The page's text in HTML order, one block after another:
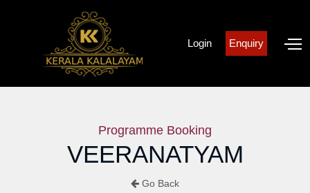
Login Enquiry
Programme Booking
VEERANATYAM
Go Back